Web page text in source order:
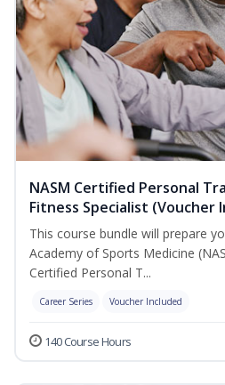
NASM Certified Personal
Fitness Specialist (Voucher
This course bundle will prepare
Academy of Sports Medicine
Certified Personal T...
Career Series Voucher Included
140 Course Hours